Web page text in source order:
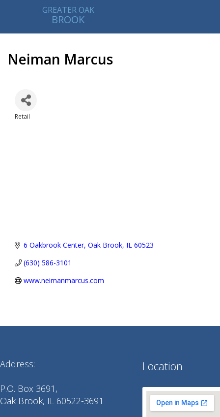
GREATER OAK
BROOK
Neiman Marcus
Retail
6 Oakbrook Center Oak Brook IL 60523
(630) 586-3101
www.neimanmarcus.com
Address:
P.O. Box 3691,
Oak Brook, IL 60522-3691
Location